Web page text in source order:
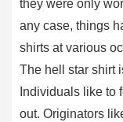
they were only
any case, things
shirts at various
The hell star shirt
Individuals like to
out. Originators